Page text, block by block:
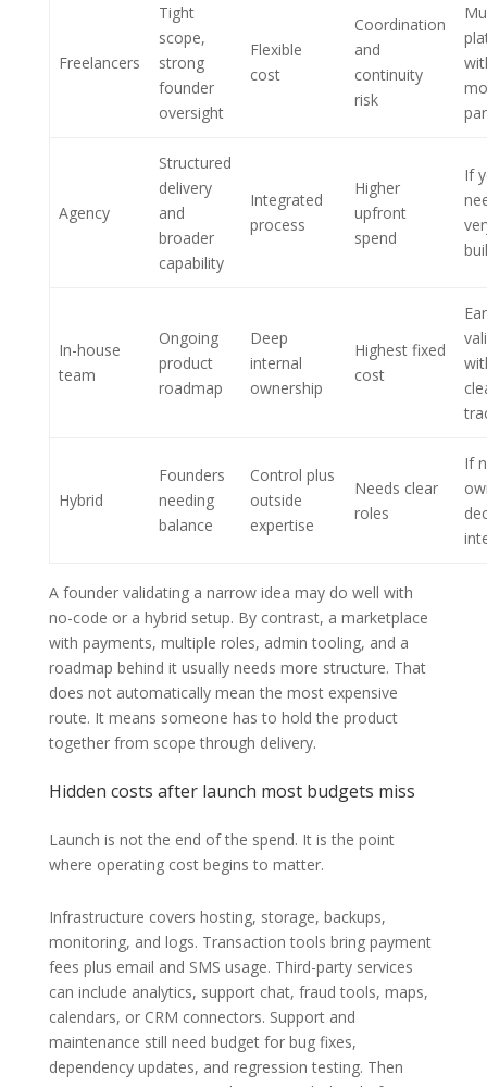
Freelancers
Tight
scope,
strong
founder
oversight
Flexible
cost
Coordination
and
continuity
risk
Agency
Structured
delivery
and
broader
capability
Integrated
process
Higher
upfront
spend
If
In-house
team
Ongoing
product
roadmap
Deep
internal
ownership
Highest fixed
cost
Hybrid
Founders
needing
balance
Control plus
outside
expertise
Needs clear
roles
If
A founder validating a narrow idea may do well with
no-code or a hybrid setup. By contrast, a marketplace
with payments, multiple roles, admin tooling, and a
roadmap behind it usually needs more structure. That
does not automatically mean the most expensive
route. It means someone has to hold the product
together from scope through delivery.
Hidden costs after launch most budgets miss
Launch is not the end of the spend. It is the point
where operating cost begins to matter.
Infrastructure covers hosting, storage, backups,
monitoring, and logs. Transaction tools bring payment
fees plus email and SMS usage. Third-party services
can include analytics, support chat, fraud tools, maps,
calendars, or CRM connectors. Support and
maintenance still need budget for bug fixes,
dependency updates, and regression testing. Then